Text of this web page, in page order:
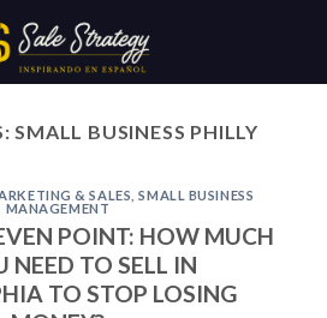
SMALL BUSINESS PHILLY
& SALES ,SMALL BUSINESS
MANAGEMENT
POINT: HOW MUCH
NEED TO SELL IN
TO STOP LOSING